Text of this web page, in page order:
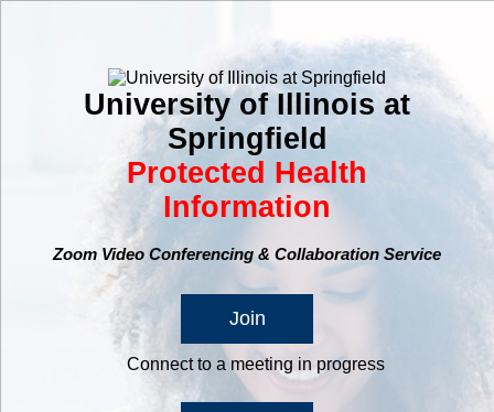
University of Illinois at
Springfield
Protected Health
Information
Zoom Video Conferencing & Collaboration Service
Join
Connect to a meeting in progress